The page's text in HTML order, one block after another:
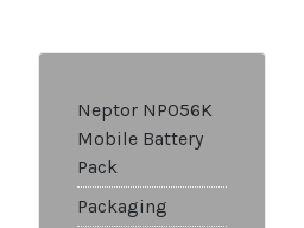
Neptor NP056K
Mobile Battery
Pack
Packaging